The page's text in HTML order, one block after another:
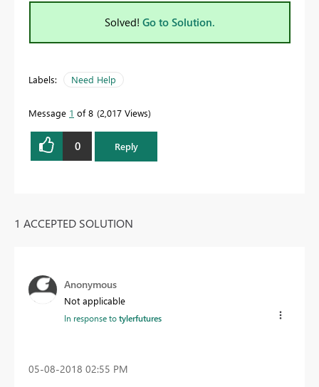
Solved! Go to Solution.
Labels: Need Help
Message 1 of 8 2,017 Views
0 Reply
1 ACCEPTED SOLUTION
Anonymous
Not applicable
In response totylerfutures
‎05-08-2018 02:55 PM